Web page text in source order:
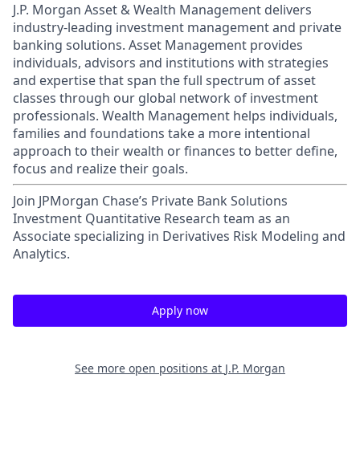
J.P. Morgan Asset & Wealth Management delivers
industry-leading investment management and private
banking solutions. Asset Management provides
individuals, advisors and institutions with strategies
and expertise that span the full spectrum of asset
classes through our global network of investment
professionals. Wealth Management helps individuals,
families and foundations take a more intentional
approach to their wealth or finances to better define,
focus and realize their goals.​
Join JPMorgan Chase’s Private Bank Solutions
Investment Quantitative Research team as an
Associate specializing in Derivatives Risk Modeling and
Analytics.
Apply now
See more open positions at J.P. Morgan